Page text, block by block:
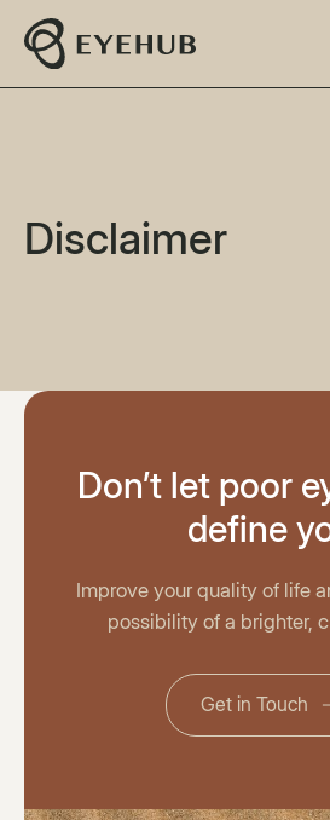
Disclaimer
Don’t let poor
define
Improve your quality of life
possibility of a brighter,
Get in Touch